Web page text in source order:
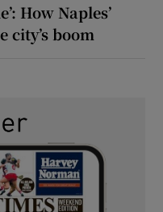
How Naples’
city’s boom